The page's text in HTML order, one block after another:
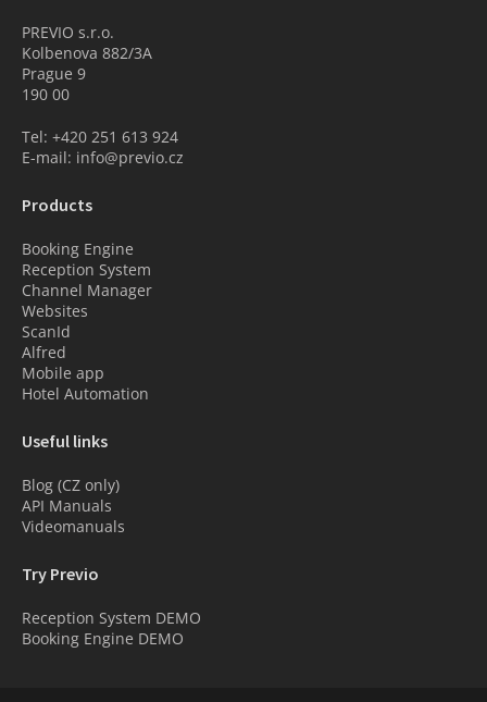
PREVIO s.r.o.
Kolbenova 882/3A
Prague 9
190 00
Tel: +420 251 613 924
E-mail: info@previo.cz
Products
Booking Engine
Reception System
Channel Manager
Websites
ScanId
Alfred
Mobile app
Hotel Automation
Useful links
Blog (CZ only)
API Manuals
Videomanuals
Try Previo
Reception System DEMO
Booking Engine DEMO